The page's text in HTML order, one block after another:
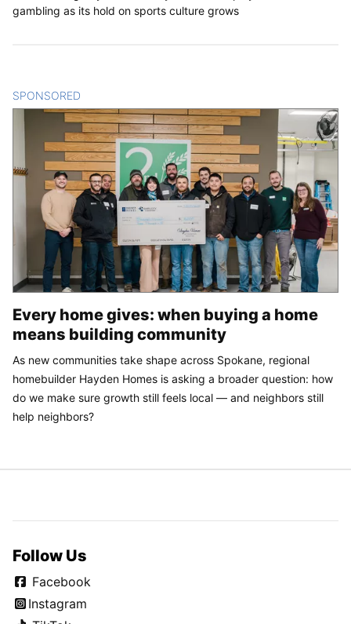
gambling as its hold on sports culture grows
SPONSORED
Every home gives: when buying a home
means building community
As new communities take shape across Spokane, regional
homebuilder Hayden Homes is asking a broader question: how
do we make sure growth still feels local — and neighbors still
help neighbors?
Follow Us
Facebook
Instagram